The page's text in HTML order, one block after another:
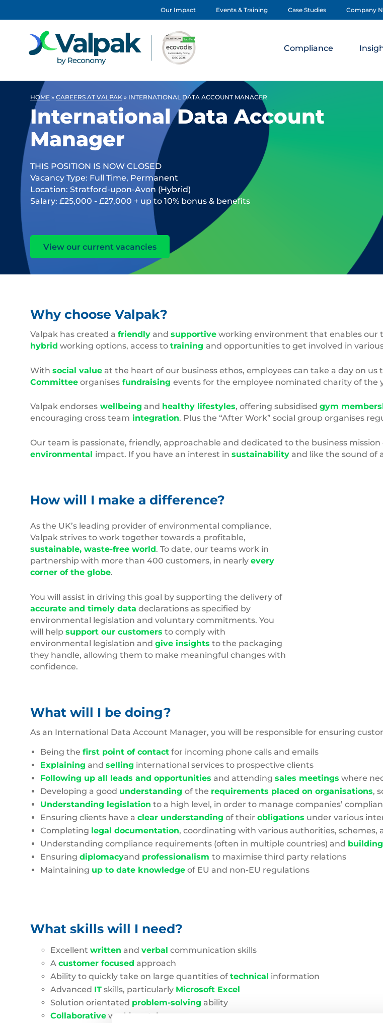
Our Impact Events & Training Case Studies Company
Compliance
HOME » CAREERS AT VALPAK » INTERNATIONAL DATA ACCOUNT MANAGER
International Data Account
Manager
THIS POSITION IS NOW CLOSED
Vacancy Type: Full Time, Permanent
Location: Stratford-upon-Avon (Hybrid)
Salary: £25,000 - £27,000 + up to 10% bonus & benefits
View our current vacancies
Why choose Valpak?
Valpak has created a friendly and supportive working environment that enables our
hybrid working options, access to training and opportunities to get involved in
With social value at the heart of our business ethos, employees can take a day on us
Committee organises fundraising events for the employee nominated charity of the
Valpak endorses wellbeing and healthy lifestyles, offering subsidised gym
encouraging cross team integration. Plus the “After Work” social group organises
Our team is passionate, friendly, approachable and dedicated to the business mission
environmental impact. If you have an interest in sustainability and like the sound of
How will I make a difference?
As the UK’s leading provider of environmental compliance,
Valpak strives to work together towards a profitable,
sustainable, waste-free world. To date, our teams work in
partnership with more than 400 customers, in nearly every
corner of the globe.
You will assist in driving this goal by supporting the delivery of
accurate and timely data declarations as specified by
environmental legislation and voluntary commitments. You
will help support our customers to comply with
environmental legislation and give insights to the packaging
they handle, allowing them to make meaningful changes with
confidence.
What will I be doing?
As an International Data Account Manager, you will be responsible for ensuring
Being the first point of contact for incoming phone calls and emails
Explaining and selling international services to prospective clients
Following up all leads and opportunities and attending sales meetings where
Developing a good understanding of the requirements placed on organisations,
Understanding legislation to a high level, in order to manage companies’
Ensuring clients have a clear understanding of their obligations under various
Completing legal documentation, coordinating with various authorities, schemes,
Understanding compliance requirements (often in multiple countries) and
Ensuring diplomacyand professionalism to maximise third party relations
Maintaining up to date knowledge of EU and non-EU regulations
What skills will I need?
Excellent written and verbal communication skills
A customer focused approach
Ability to quickly take on large quantities of technical information
Advanced IT skills, particularly Microsoft Excel
Solution orientated problem-solving ability
Collaborative working style